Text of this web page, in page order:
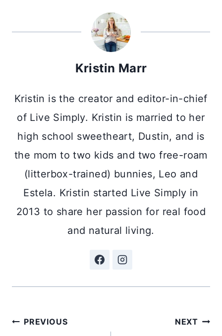
Kristin Marr
Kristin is the creator and editor-in-chief
of Live Simply. Kristin is married to her
high school sweetheart, Dustin, and is
the mom to two kids and two free-roam
(litterbox-trained) bunnies, Leo and
Estela. Kristin started Live Simply in
2013 to share her passion for real food
and natural living.
Post
PREVIOUS NEXT